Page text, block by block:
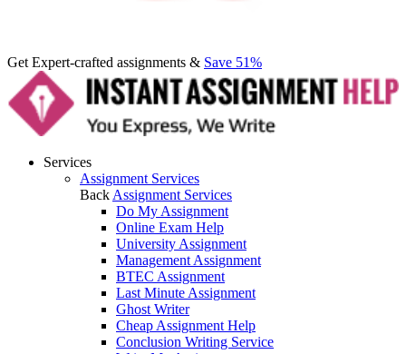
Get Expert-crafted assignments & Save 51%
Services
Assignment Services
Back Assignment Services
Do My Assignment
Online Exam Help
University Assignment
Management Assignment
BTEC Assignment
Last Minute Assignment
Ghost Writer
Cheap Assignment Help
Conclusion Writing Service